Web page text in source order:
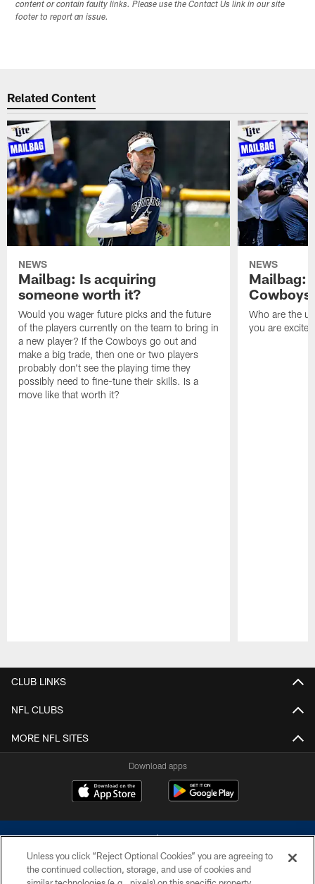
content or contain faulty links. Please use the Contact Us link in our site
footer to report an issue.
Related Content
NEWS
Mailbag: Is acquiring
someone worth it?
Would you wager future picks and the future
of the players currently on the team to bring in
a new player? If the Cowboys go out and
make a big trade, then one or two players
probably don't see the playing time they
possibly need to fine-tune their skills. Is a
move like that worth it?
NEWS
Mailbag:
Cowboys
Who are the
you are
CLUB LINKS
NFL CLUBS
MORE NFL SITES
Download apps
Unless you click “Reject Optional Cookies” you are agreeing to
the continued collection, storage, and use of cookies and